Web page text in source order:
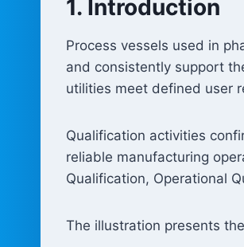
1. Introduction
Process vessels used in
and consistently support
utilities meet defined user
Qualification activities
reliable manufacturing
Qualification, Operational
The illustration presents